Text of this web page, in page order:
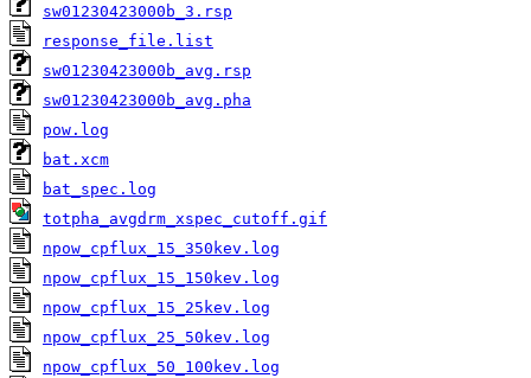
sw01230423000b_3.rsp
response_file.list
sw01230423000b_avg.rsp
sw01230423000b_avg.pha
pow.log
bat.xcm
bat_spec.log
totpha_avgdrm_xspec_cutoff.gif
npow_cpflux_15_350kev.log
npow_cpflux_15_150kev.log
npow_cpflux_15_25kev.log
npow_cpflux_25_50kev.log
npow_cpflux_50_100kev.log